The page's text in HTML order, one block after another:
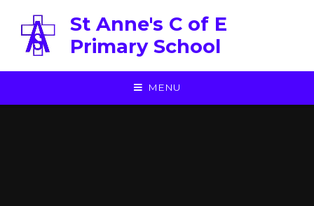
St Anne's C of E
Primary School
MENU